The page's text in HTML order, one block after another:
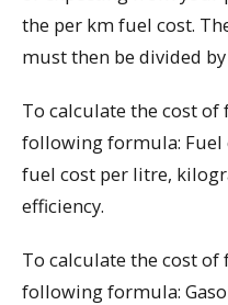
the per km fuel cost.
must then be divided
To calculate the cost
following formula: Fuel
fuel cost per litre,
efficiency.
To calculate the cost
following formula: